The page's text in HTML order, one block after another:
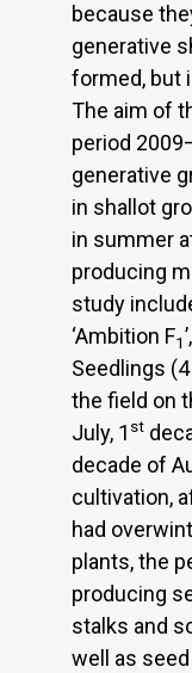
because
generative
formed, but
The aim of
period
generative
in shallot
in summer
producing
study
‘Ambition F1
Seedlings
the field on
July, 1 st
decade of
cultivation,
had
plants, the
producing
stalks and
well as